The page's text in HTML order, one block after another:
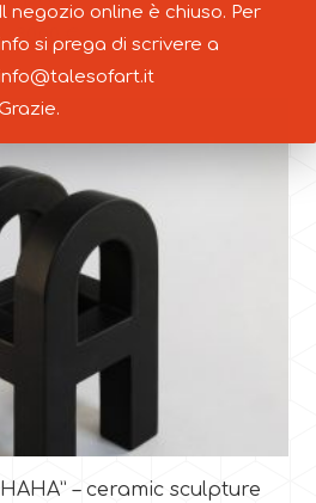
Il negozio online è chiuso. Per
si prega di scrivere a
30,00
– ceramic sculpture